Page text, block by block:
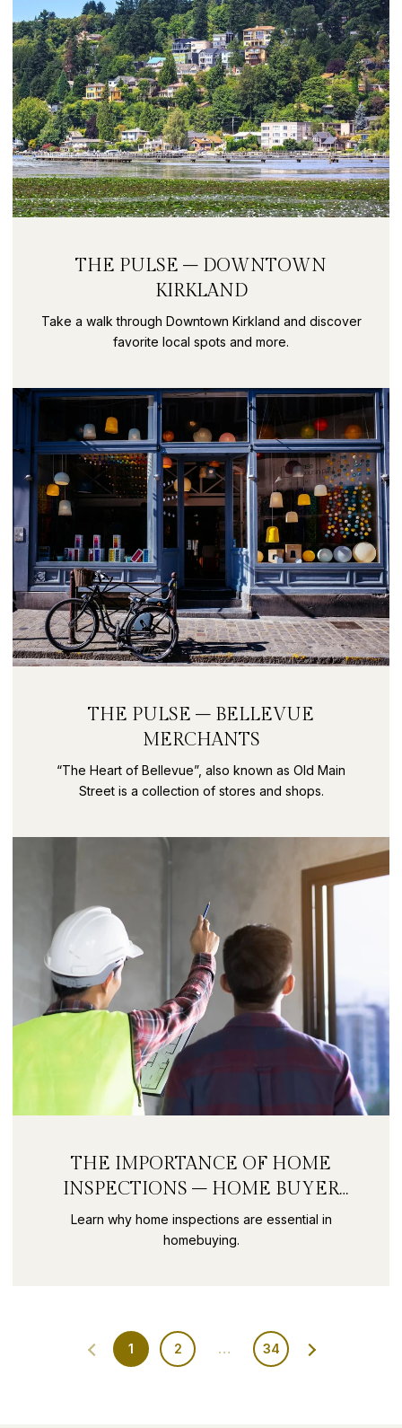
THE PULSE – DOWNTOWN
KIRKLAND
Take a walk through Downtown Kirkland and discover
favorite local spots and more.
THE PULSE – BELLEVUE
MERCHANTS
“The Heart of Bellevue”, also known as Old Main
Street is a collection of stores and shops.
THE IMPORTANCE OF HOME
INSPECTIONS – HOME BUYER
SECRETS PART 9
Learn why home inspections are essential in
homebuying.
1 2 … 34